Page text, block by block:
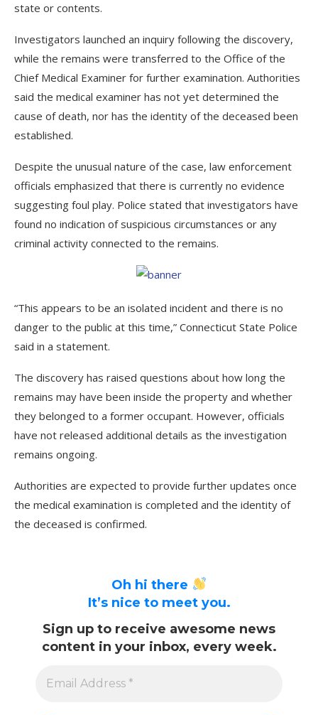
state or contents.
Investigators launched an inquiry following the discovery,
while the remains were transferred to the Office of the
Chief Medical Examiner for further examination. Authorities
said the medical examiner has not yet determined the
cause of death, nor has the identity of the deceased been
established.
Despite the unusual nature of the case, law enforcement
officials emphasized that there is currently no evidence
suggesting foul play. Police stated that investigators have
found no indication of suspicious circumstances or any
criminal activity connected to the remains.
“This appears to be an isolated incident and there is no
danger to the public at this time,” Connecticut State Police
said in a statement.
The discovery has raised questions about how long the
remains may have been inside the property and whether
they belonged to a former occupant. However, officials
have not released additional details as the investigation
remains ongoing.
Authorities are expected to provide further updates once
the medical examination is completed and the identity of
the deceased is confirmed.
Oh hi there
It’s nice to meet you.
Sign up to receive awesome news
content in your inbox, every week.